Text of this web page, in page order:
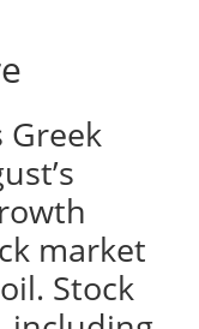
Greek
market
Stock